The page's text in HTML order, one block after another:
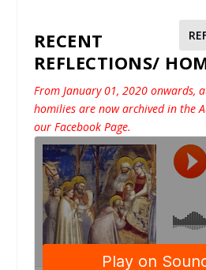
RECENT
REFLECTIONS/
From January 01, 2020 onwards,
homilies are now archived in the
our Facebook Page.